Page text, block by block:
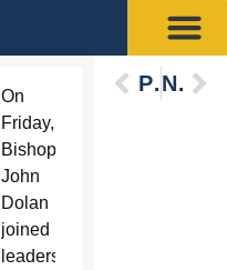
On
Friday,
Bishop
John
Dolan
joined
leaders,
PreviousNext